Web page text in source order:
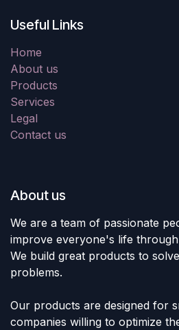
Useful Links
Home
About us
Products
Services
Legal
Contact us
About us
We are a team of passionate
improve everyone's life
We build great products to
problems.
Our products are designed for
companies willing to optimize